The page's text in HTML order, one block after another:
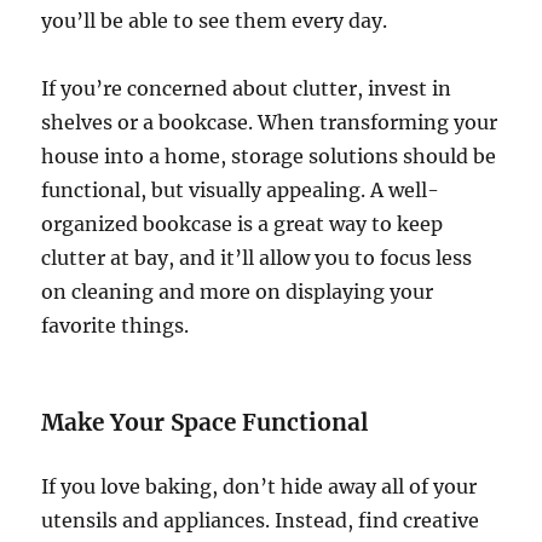
you’ll be able to see them every day.
If you’re concerned about clutter, invest in
shelves or a bookcase. When transforming your
house into a home, storage solutions should be
functional, but visually appealing. A well-
organized bookcase is a great way to keep
clutter at bay, and it’ll allow you to focus less
on cleaning and more on displaying your
favorite things.
Make Your Space Functional
If you love baking, don’t hide away all of your
utensils and appliances. Instead, find creative